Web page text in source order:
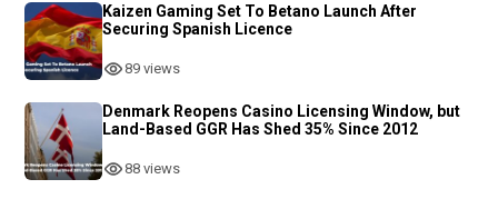
Kaizen Gaming Set To Betano Launch After
Securing Spanish Licence
89 views
Denmark Reopens Casino Licensing Window, but
Land-Based GGR Has Shed 35% Since 2012
88 views